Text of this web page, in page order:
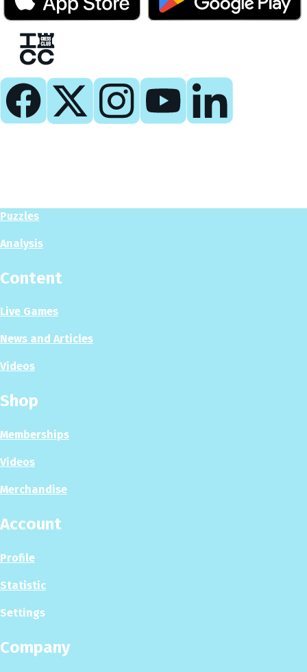
Puzzles
Analysis
Content
Live Games
News and Articles
Videos
Shop
Memberships
Videos
Merchandise
Account
Profile
Statistic
Settings
Company